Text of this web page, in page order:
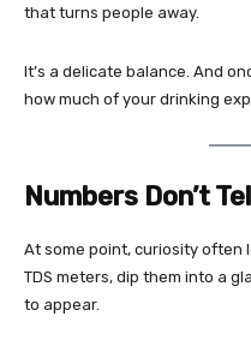
that turns people away.
It’s a delicate balance. And
how much of your drinking
Numbers Don’t
At some point, curiosity often
TDS meters, dip them into a
to appear.